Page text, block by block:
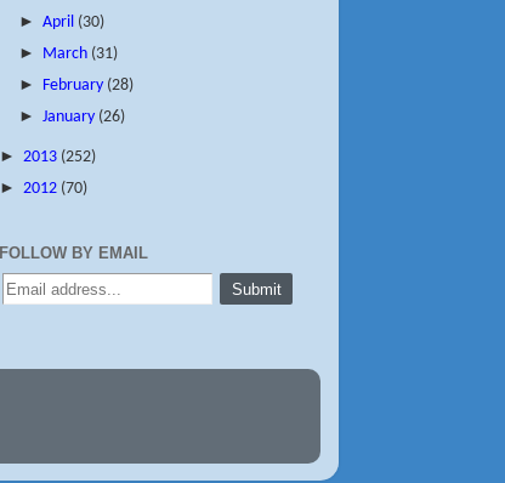
► April (30)
► March (31)
► February (28)
► January (26)
► 2013 (252)
► 2012 (70)
FOLLOW BY EMAIL